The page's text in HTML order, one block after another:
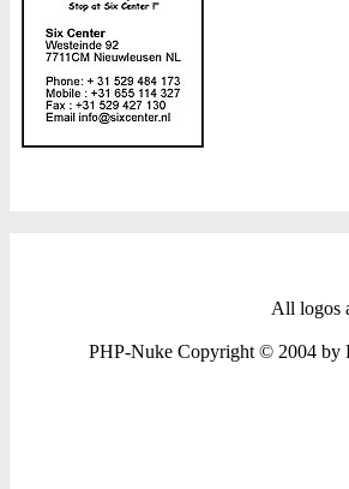
All logos
PHP-Nuke Copyright © 2004 by